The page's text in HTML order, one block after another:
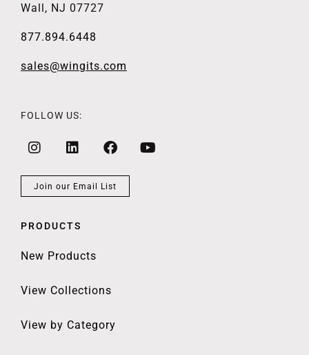
Wall, NJ 07727
877.894.6448
sales@wingits.com
FOLLOW US:
Join our Email List
PRODUCTS
New Products
View Collections
View by Category